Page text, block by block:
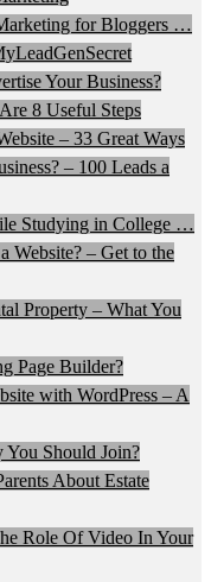
for Bloggers …
Your Business?
8 Useful Steps
– 33 Great Ways
– 100 Leads a
Studying in College …
Website? – Get to the
Property – What You
Page Builder?
with WordPress – A
Should Join?
About Estate
Role Of Video In Your